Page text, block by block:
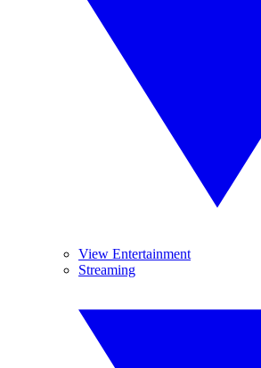
View Entertainment
Streaming